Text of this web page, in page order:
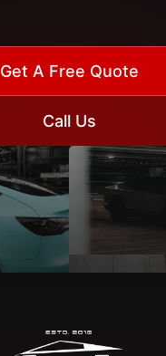
Get A Free Quote
Call Us